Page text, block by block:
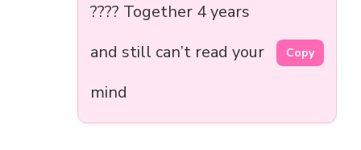
???? Together 4 years
and still can’t read your
mind
Copy